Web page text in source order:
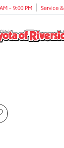
- 9:00 PM Service